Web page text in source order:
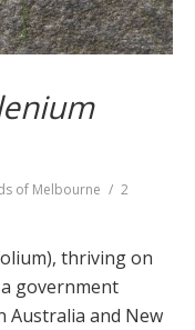
of Melbourne
2
thriving on
government
Australia and New